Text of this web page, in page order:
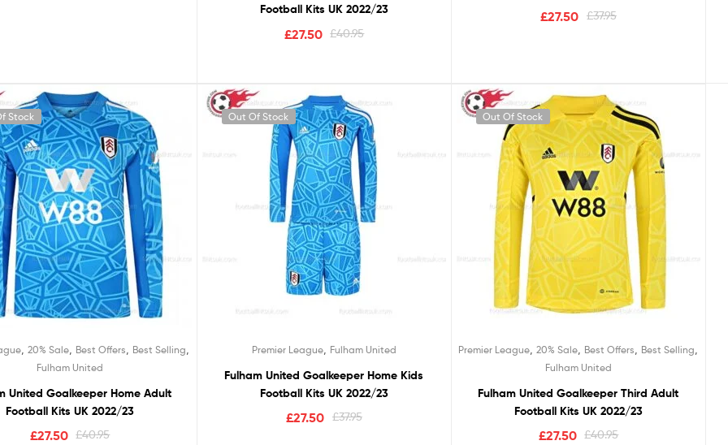
Football Kits UK 2022/23
£40.95
£27.50
£37.95
£27.50
Stock
,20% Sale Best Offers Best Selling
Fulham United
United Goalkeeper Home Adult
Football Kits UK 2022/23
£40.95
£27.50
Out Of Stock
Premier League, Fulham United
Fulham United Goalkeeper Home Kids
Football Kits UK 2022/23
£37.95
£27.50
Out Of Stock
Premier League ,20% Sale Best Offers Best Selling
Fulham United
Fulham United Goalkeeper Third Adult
Football Kits UK 2022/23
£40.95
£27.50